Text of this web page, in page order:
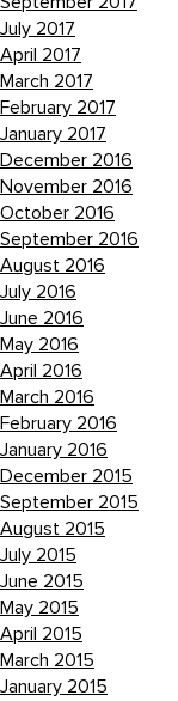
July 2017
April 2017
March 2017
February 2017
January 2017
December 2016
November 2016
October 2016
September 2016
August 2016
July 2016
June 2016
May 2016
April 2016
March 2016
February 2016
January 2016
December 2015
September 2015
August 2015
July 2015
June 2015
May 2015
April 2015
March 2015
January 2015